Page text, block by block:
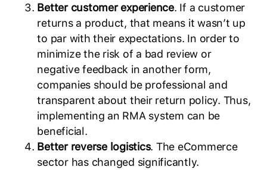
Better customer experience. If a customer
returns a product, that means it wasn’t up
to par with their expectations. In order to
minimize the risk of a bad review or
negative feedback in another form,
companies should be professional and
transparent about their return policy. Thus,
implementing an RMA system can be
beneficial.
Better reverse logistics. The eCommerce
sector has changed significantly.